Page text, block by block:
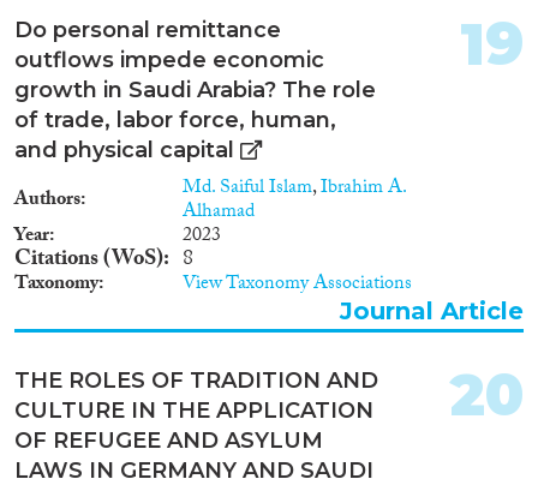
to further economic integration
between the two nations.
Instead, it has intensified earlier
forms of rent recycling in the
form of workers’ remittances,
inter-governmental aid or loans
and investments by often
politically-connected
businessmen.
Do personal remittance
outflows impede economic
growth in Saudi Arabia? The role
of trade, labor force, human,
and physical capital
Authors Md. Saiful Islam,Ibrahim A.
Alhamad
Year 2023
Citations (WoS) 8
Taxonomy View Taxonomy Associations
19
Journal Article
THE ROLES OF TRADITION AND
CULTURE IN THE APPLICATION
OF REFUGEE AND ASYLUM
LAWS IN GERMANY AND SAUDI
20